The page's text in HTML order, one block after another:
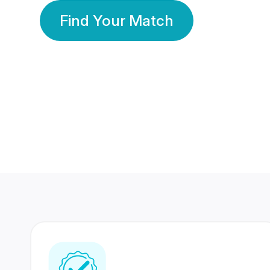
Find Your Match